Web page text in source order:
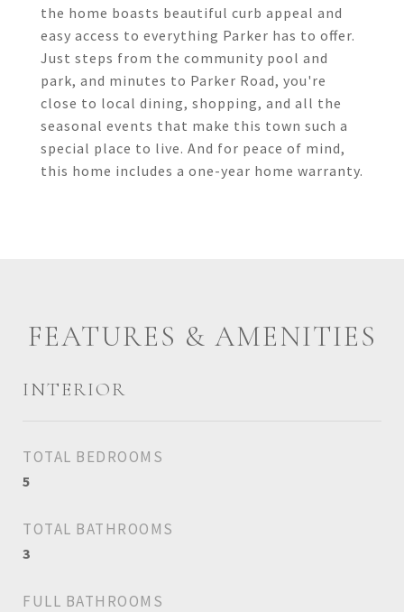
the home boasts beautiful curb appeal and
easy access to everything Parker has to offer.
Just steps from the community pool and
park, and minutes to Parker Road, you're
close to local dining, shopping, and all the
seasonal events that make this town such a
special place to live. And for peace of mind,
this home includes a one-year home warranty.
FEATURES & AMENITIES
INTERIOR
TOTAL BEDROOMS
5
TOTAL BATHROOMS
3
FULL BATHROOMS